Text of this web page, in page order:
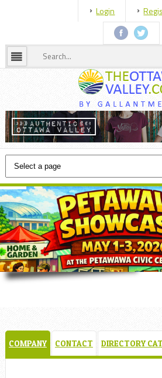
Login
COMPANY CONTACT DIRECTORY